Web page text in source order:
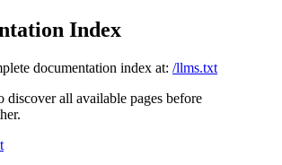
Index
documentation index at: /llms.txt
discover all available pages before